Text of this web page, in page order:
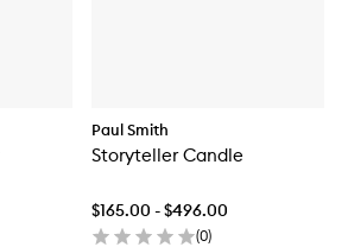
Paul Smith
Storyteller Candle
$165.00 - $496.00
(0)